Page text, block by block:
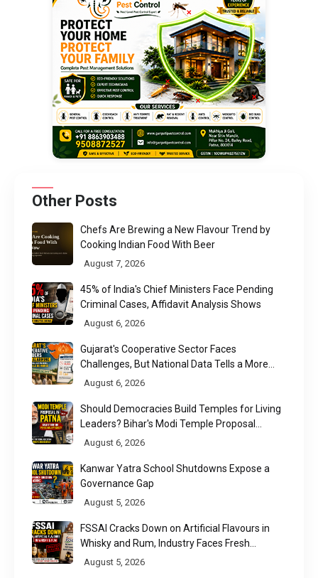
Other Posts
Chefs Are Brewing a New Flavour Trend by
Cooking Indian Food With Beer
August 7, 2026
45% of India's Chief Ministers Face Pending
Criminal Cases, Affidavit Analysis Shows
August 6, 2026
Gujarat's Cooperative Sector Faces
Challenges, But National Data Tells a More
Nuanced Story
August 6, 2026
Should Democracies Build Temples for Living
Leaders? Bihar's Modi Temple Proposal
Raises a Constitutional Question
August 6, 2026
Kanwar Yatra School Shutdowns Expose a
Governance Gap
August 5, 2026
FSSAI Cracks Down on Artificial Flavours in
Whisky and Rum, Industry Faces Fresh
Regulatory Challenge
August 5, 2026